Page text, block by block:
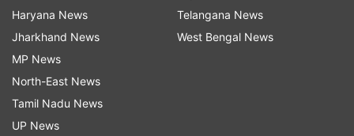
Haryana News
Jharkhand News
MP News
North-East News
Tamil Nadu News
UP News
Telangana News
West Bengal News